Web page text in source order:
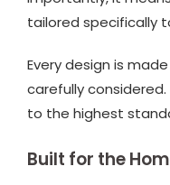
tailored specifically
Every design is
carefully
to the highest
Built for the